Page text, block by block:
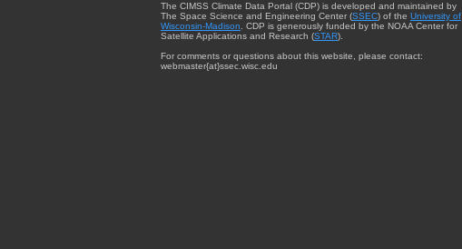
The CIMSS Climate Data Portal (CDP) is developed and maintained by
The Space Science and Engineering Center (SSEC) of the University of
Wisconsin-Madison . CDP is generously funded by the NOAA Center for
Satellite Applications and Research (STAR).
For comments or questions about this website, please contact:
webmaster{at}ssec.wisc.edu